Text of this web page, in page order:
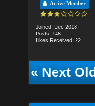
Active Member
Joined: Dec 2018
Posts: 146
Likes Received: 22
«Next